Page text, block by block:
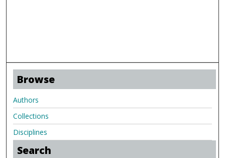
Browse
Authors
Collections
Disciplines
Search